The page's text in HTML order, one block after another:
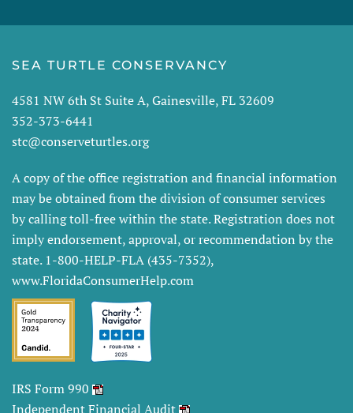
SEA TURTLE CONSERVANCY
4581 NW 6th St Suite A, Gainesville, FL 32609
352-373-6441
stc@conserveturtles.org
A copy of the office registration and financial information
may be obtained from the division of consumer services
by calling toll-free within the state. Registration does not
imply endorsement, approval, or recommendation by the
state. 1-800-HELP-FLA (435-7352),
www.FloridaConsumerHelp.com
IRS Form 990
Independent Financial Audit